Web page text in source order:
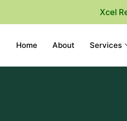
Xcel
Home About Services